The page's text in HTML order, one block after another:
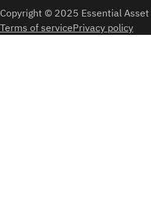
Copyright © 2025 Essential
Terms of servicePrivacy policy